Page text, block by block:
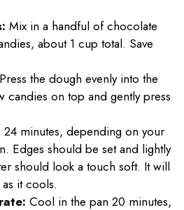
Mix in a handful of chocolate
about 1 cup total. Save
Press the dough evenly into the
candies on top and gently press
24 minutes, depending on your
Edges should be set and lightly
should look a touch soft. It will
it cools.
Cool in the pan 20 minutes,